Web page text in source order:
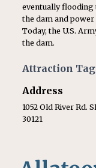
eventually flooding
the dam and power
Today, the U.S.
the dam.
Attraction
Address
1052 Old River Rd.
30121